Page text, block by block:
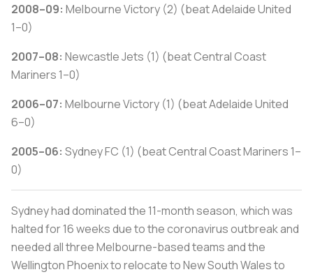
2008–09: Melbourne Victory (2) (beat Adelaide United
1–0)
2007–08: Newcastle Jets (1) (beat Central Coast
Mariners 1–0)
2006–07: Melbourne Victory (1) (beat Adelaide United
6–0)
2005–06: Sydney FC (1) (beat Central Coast Mariners 1–
0)
Sydney had dominated the 11-month season, which was
halted for 16 weeks due to the coronavirus outbreak and
needed all three Melbourne-based teams and the
Wellington Phoenix to relocate to New South Wales to